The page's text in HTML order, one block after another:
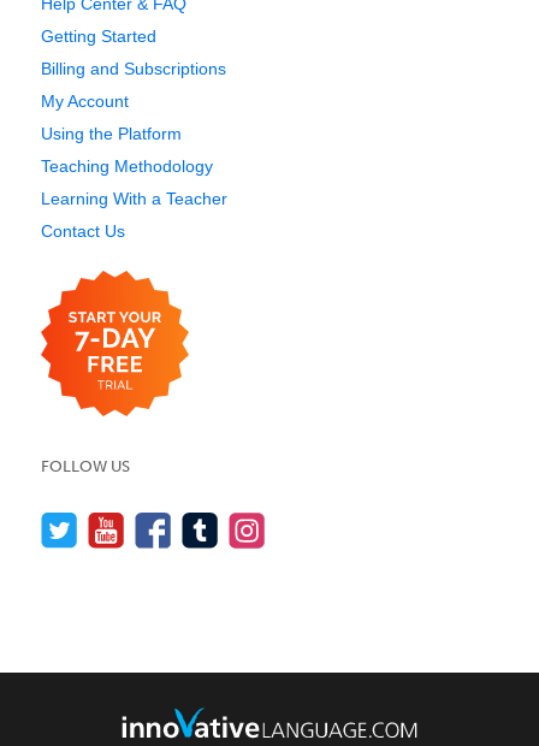
Getting Started
Billing and Subscriptions
My Account
Using the Platform
Teaching Methodology
Learning With a Teacher
Contact Us
FOLLOW US